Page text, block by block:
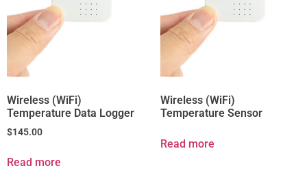
Wireless (WiFi)
Temperature Data Logger
$145.00
Read more
Wireless (WiFi)
Temperature Sensor
Read more